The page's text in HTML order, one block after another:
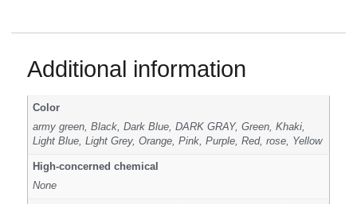
Additional information
Color
army green, Black, Dark Blue, DARK GRAY, Green, Khaki,
Light Blue, Light Grey, Orange, Pink, Purple, Red, rose, Yellow
High-concerned chemical
None